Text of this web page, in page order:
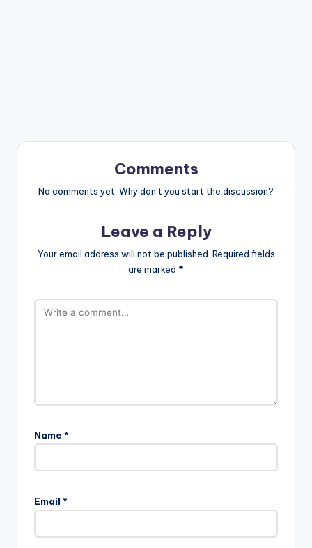
Comments
No comments yet. Why don’t you start the discussion?
Leave a Reply
Your email address will not be published. Required fields
are marked *
Name *
Email *